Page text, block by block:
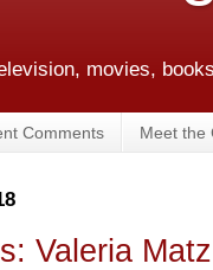
movies,
Comments Meet the
Valeria